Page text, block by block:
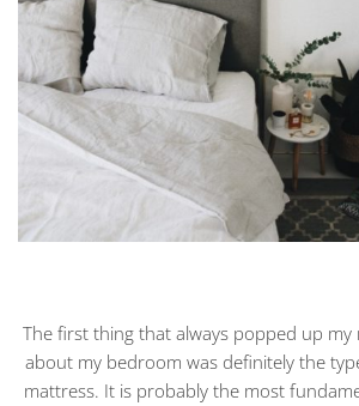
The first thing that always popped up
about my bedroom was definitely the
mattress. It is probably the most